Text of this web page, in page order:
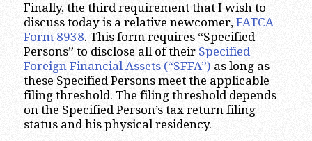
Finally, the third requirement that I wish to
discuss today is a relative newcomer, FATCA
Form 8938. This form requires “Specified
Persons” to disclose all of their Specified
Foreign Financial Assets (“SFFA”) as long as
these Specified Persons meet the applicable
filing threshold. The filing threshold depends
on the Specified Person’s tax return filing
status and his physical residency.